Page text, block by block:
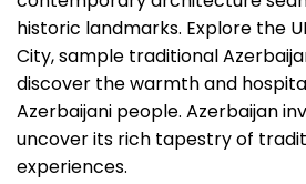
historic landmarks. Explore the
City, sample traditional
discover the warmth and
Azerbaijani people. Azerbaijan
uncover its rich tapestry of
experiences.